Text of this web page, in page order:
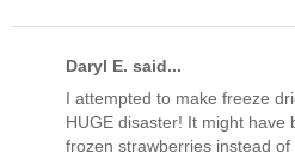
Daryl E. said...
I attempted to make freeze
HUGE disaster! It might have
frozen strawberries instead